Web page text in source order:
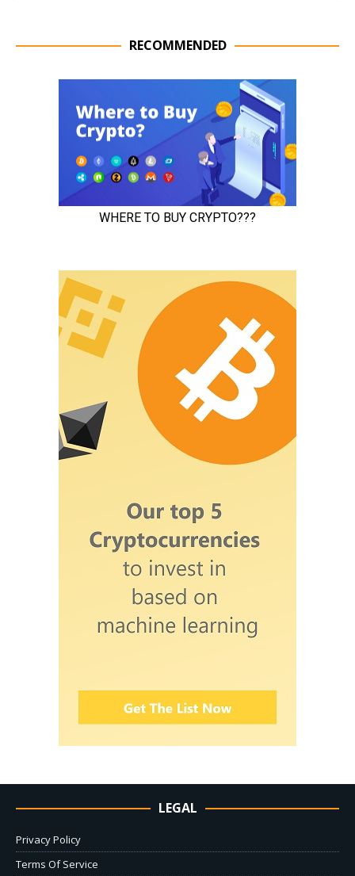
RECOMMENDED
LEGAL
Privacy Policy
Terms Of Service